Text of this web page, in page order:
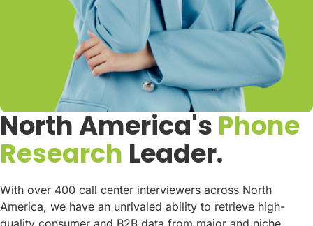
North America's Phone
Research Leader.
With over 400 call center interviewers across North
America, we have an unrivaled ability to retrieve high-
quality consumer and B2B data from major and niche